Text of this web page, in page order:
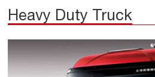
Heavy Duty Truck